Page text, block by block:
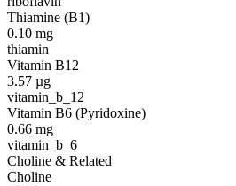
Thiamine (B1)
0.10 mg
thiamin
Vitamin B12
3.57 µg
vitamin_b_12
Vitamin B6 (Pyridoxine)
0.66 mg
vitamin_b_6
Choline & Related
Choline